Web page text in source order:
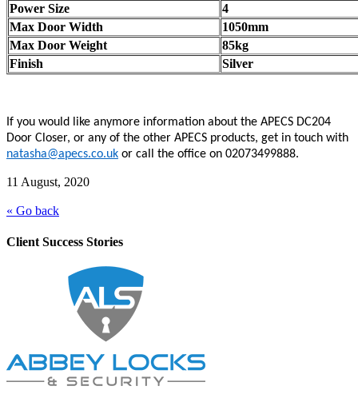
Power Size
4
Max Door Width
1050mm
Max Door Weight
85kg
Finish
Silver
If you would like anymore information about the APECS DC204
Door Closer, or any of the other APECS products, get in touch with
natasha@apecs.co.uk or call the office on 02073499888.
11 August, 2020
« Go back
Client Success Stories